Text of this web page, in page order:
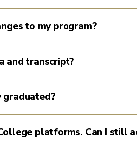
to my program?
and transcript?
graduated?
platforms. Can I still